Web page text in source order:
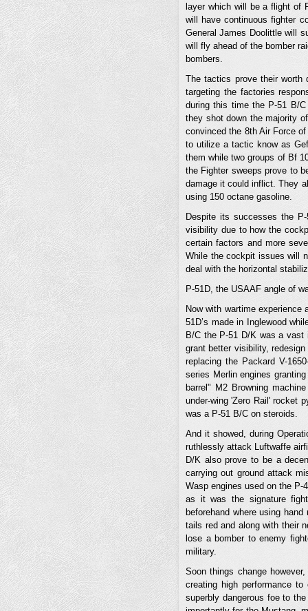
layer which will be a flight of
will have continuous fighter
General James Doolittle will
will fly ahead of the bomber
bombers.
The tactics prove their worth
targeting the factories
during this time the P-51 B/
they shot down the majority
convinced the 8th Air Force
to utilize a tactic know as
them while two groups of Bf
the Fighter sweeps prove to
damage it could inflict. They
using 150 octane gasoline.
Despite its successes the
visibility due to how the
certain factors and more
While the cockpit issues will
deal with the horizontal
P-51D, the USAAF angle of
Now with wartime experience
51D’s made in Inglewood
B/C the P-51 D/K was a vast
grant better visibility,
replacing the Packard V-
series Merlin engines
barrel" M2 Browning
under-wing 'Zero Rail' rocket
was a P-51 B/C on steroids.
And it showed, during
ruthlessly attack Luftwaffe
D/K also prove to be a
carrying out ground attack
Wasp engines used on the P-
as it was the signature
beforehand where using
tails red and along with their
lose a bomber to enemy
military.
Soon things change
creating high performance
superbly dangerous foe to